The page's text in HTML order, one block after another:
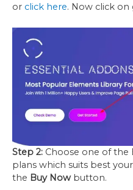
or click here. Now click
Step 2: Choose one of the
plans which suits best
the Buy Nowbutton.